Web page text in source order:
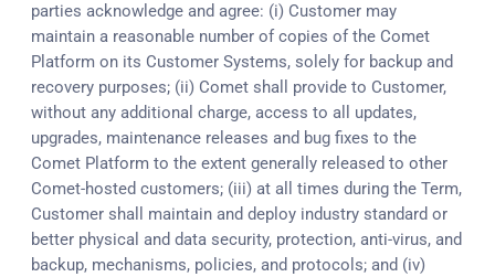
parties acknowledge and agree: (i) Customer may
maintain a reasonable number of copies of the Comet
Platform on its Customer Systems, solely for backup and
recovery purposes; (ii) Comet shall provide to Customer,
without any additional charge, access to all updates,
upgrades, maintenance releases and bug fixes to the
Comet Platform to the extent generally released to other
Comet-hosted customers; (iii) at all times during the Term,
Customer shall maintain and deploy industry standard or
better physical and data security, protection, anti-virus, and
backup, mechanisms, policies, and protocols; and (iv)